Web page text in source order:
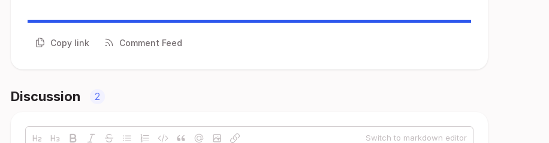
Copy link Comment Feed
Discussion 2
Switch to markdown editor